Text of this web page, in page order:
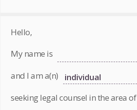
Hello,
My name is
and I am a(n)
seeking legal counsel in the area of